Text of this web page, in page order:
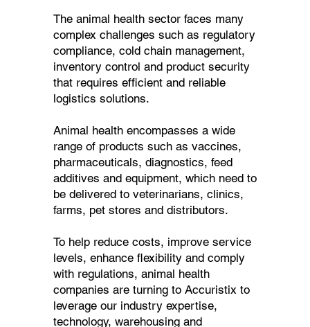
The animal health sector faces many
complex challenges such as regulatory
compliance, cold chain management,
inventory control and product security
that requires efficient and reliable
logistics solutions.
Animal health encompasses a wide
range of products such as vaccines,
pharmaceuticals, diagnostics, feed
additives and equipment, which need to
be delivered to veterinarians, clinics,
farms, pet stores and distributors.
To help reduce costs, improve service
levels, enhance flexibility and comply
with regulations, animal health
companies are turning to Accuristix to
leverage our industry expertise,
technology, warehousing and